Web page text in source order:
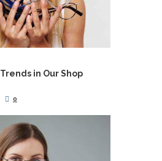
in Our Shop
0